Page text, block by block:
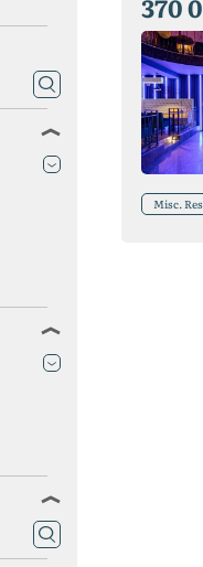
Misc.